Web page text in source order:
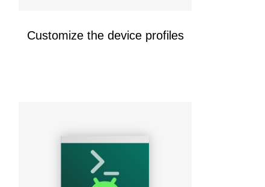
Customize the device profiles